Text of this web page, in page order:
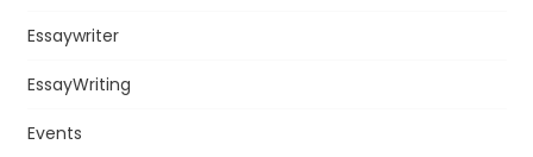
Essaywriter
EssayWriting
Events